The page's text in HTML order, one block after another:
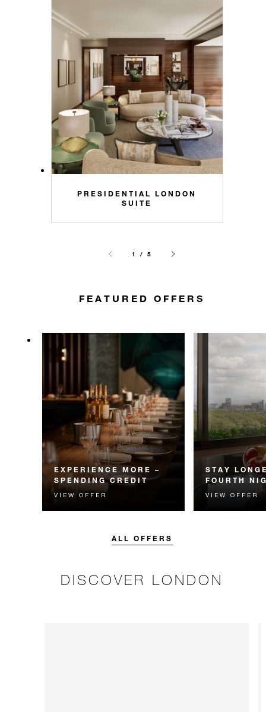
PRESIDENTIAL LONDON
SUITE
1 / 5
FEATURED OFFERS
EXPERIENCE MORE –
SPENDING CREDIT
Experience something
unforgettable with a spending
VIEW OFFER
STAY
FOURTH
Receive a
night.
VIEW OFFER
ALL OFFERS
DISCOVER LONDON